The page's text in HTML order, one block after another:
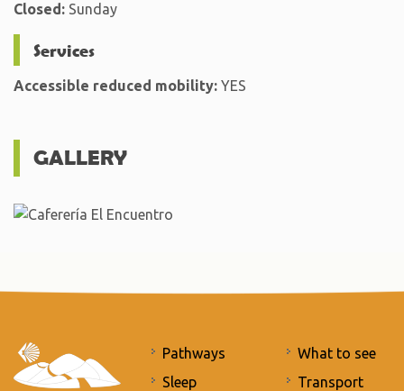
Closed: Sunday
Services
Accessible reduced mobility: YES
GALLERY
Pathways
Sleep
What to see
Transport